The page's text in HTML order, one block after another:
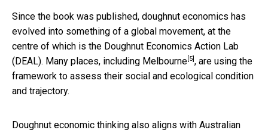
Since the book was published, doughnut economics has
evolved into something of a global movement, at the
centre of which is the Doughnut Economics Action Lab
(DEAL). Many places, including Melbourne [5] , are using the
framework to assess their social and ecological condition
and trajectory.
Doughnut economic thinking also aligns with Australian